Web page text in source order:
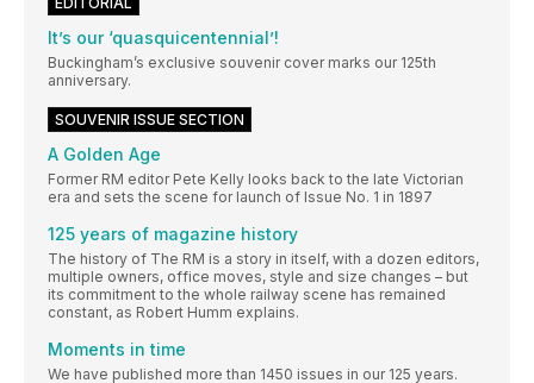
It’s our ‘quasquicentennial’!
Buckingham’s exclusive souvenir cover marks our 125th
anniversary.
SOUVENIR ISSUE SECTION
A Golden Age
Former RM editor Pete Kelly looks back to the late Victorian
era and sets the scene for launch of Issue No. 1 in 1897
125 years of magazine history
The history of The RM is a story in itself, with a dozen editors,
multiple owners, office moves, style and size changes – but
its commitment to the whole railway scene has remained
constant, as Robert Humm explains.
Moments in time
We have published more than 1450 issues in our 125 years.